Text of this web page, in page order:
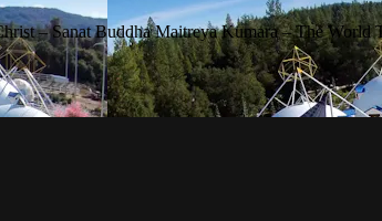
– Sanat Buddha Maitreya Kumara – The World